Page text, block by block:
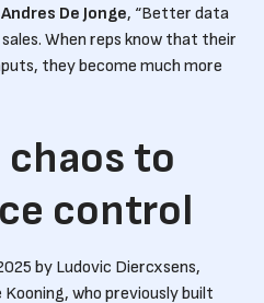
De Jonge, “Better data
When reps know that their
they become much more
chaos to
control
by Ludovic Diercxsens,
Kooning, who previously built